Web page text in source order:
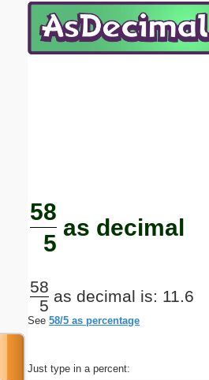
58
5
as decimal
58
5
as decimal is: 11.6
See 58/5 as percentage
Just type in a percent:
Email address:(optional)
Submit Suggestion